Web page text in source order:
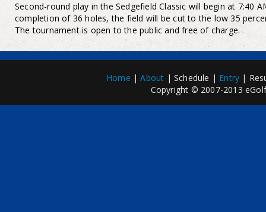
Second-round play in the Sedgefield Classic will begin at 7:40
completion of 36 holes, the field will be cut to the low 35
The tournament is open to the public and free of charge.
Home |About | Schedule | Entry |
Copyright © 2007-2013